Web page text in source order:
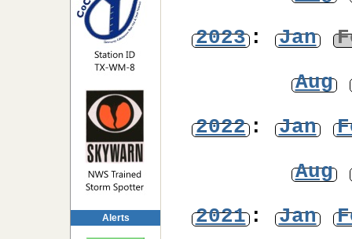
Alerts
2023: Jan
Aug
2022: Jan
Aug
2021: Jan